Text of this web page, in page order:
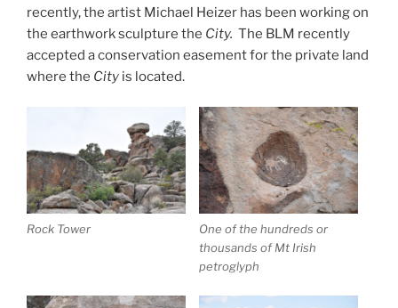
recently, the artist Michael Heizer has been working on
the earthwork sculpture the City. The BLM recently
accepted a conservation easement for the private land
where the City is located.
Rock Tower
One of the hundreds or
thousands of Mt Irish
petroglyph